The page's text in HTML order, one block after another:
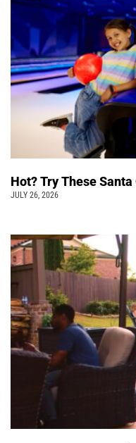
Hot? Try These
JULY 26, 2026